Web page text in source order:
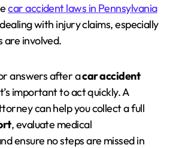
car accident laws in Pennsylvania
with injury claims, especially
are involved.
answers after acar accident
important to act quickly. A
can help you collect a full
, evaluate medical
ensure no steps are missed in